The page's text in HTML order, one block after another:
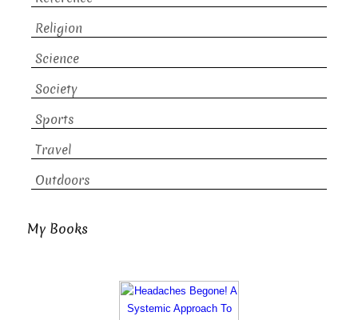
Religion
Science
Society
Sports
Travel
Outdoors
My Books